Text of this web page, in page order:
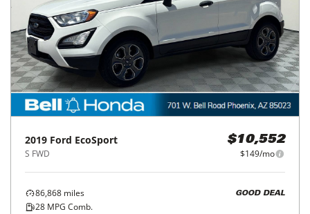
2019 Ford EcoSport
S FWD
$10,552
$149/mo
86,868 miles
28 MPG Comb.
GOOD DEAL